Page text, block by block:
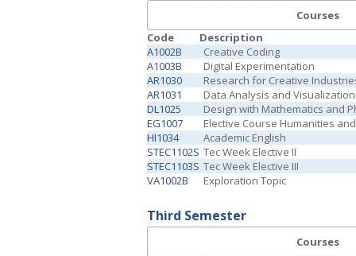
Courses
Code
Description
A1002B
Creative Coding
A1003B
Digital Experimentation
AR1030
Research for Creative
AR1031
Data Analysis and Visualization
DL1025
Design with Mathematics and
EG1007
Elective Course Humanities
HI1034
Academic English
STEC1102S Tec Week Elective II
STEC1103S Tec Week Elective III
VA1002B
Exploration Topic
Third Semester
Courses